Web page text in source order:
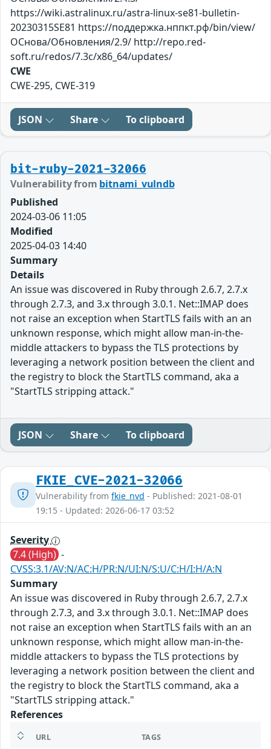
https://wiki.astralinux.ru/astra-linux-se81-bulletin-
20230315SE81 https://поддержка.нппкт.рф/bin/view/
ОСнова/Обновления/2.9/ http://repo.red-
soft.ru/redos/7.3c/x86_64/updates/
CWE
CWE-295, CWE-319
JSON Share To clipboard
bit-ruby-2021-32066
Vulnerability from bitnami_vulndb
Published
2024-03-06 11:05
Modified
2025-04-03 14:40
Summary
Details
An issue was discovered in Ruby through 2.6.7, 2.7.x
through 2.7.3, and 3.x through 3.0.1. Net::IMAP does
not raise an exception when StartTLS fails with an an
unknown response, which might allow man-in-the-
middle attackers to bypass the TLS protections by
leveraging a network position between the client and
the registry to block the StartTLS command, aka a
"StartTLS stripping attack."
JSON Share To clipboard
FKIE_CVE-2021-32066
Vulnerability from fkie_nvd - Published: 2021-08-01
19:15 - Updated: 2026-06-17 03:52
Severity
7.4 (High) -
CVSS:3.1/AV:N/AC:H/PR:N/UI:N/S:U/C:H/I:H/A:N
Summary
An issue was discovered in Ruby through 2.6.7, 2.7.x
through 2.7.3, and 3.x through 3.0.1. Net::IMAP does
not raise an exception when StartTLS fails with an an
unknown response, which might allow man-in-the-
middle attackers to bypass the TLS protections by
leveraging a network position between the client and
the registry to block the StartTLS command, aka a
"StartTLS stripping attack."
References
URL TAGS